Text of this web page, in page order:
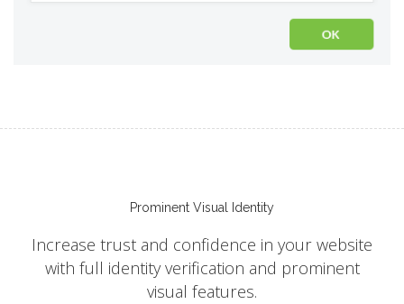
Prominent Visual Identity
Increase trust and confidence in your website
with full identity verification and prominent
visual features.